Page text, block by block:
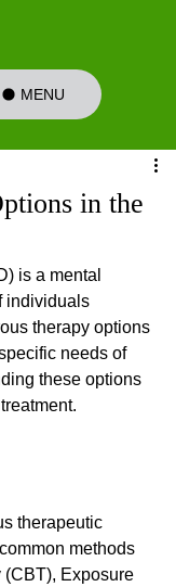
MENU
in the
is a mental
individuals
therapy options
needs of
these options
therapeutic
methods
Exposure